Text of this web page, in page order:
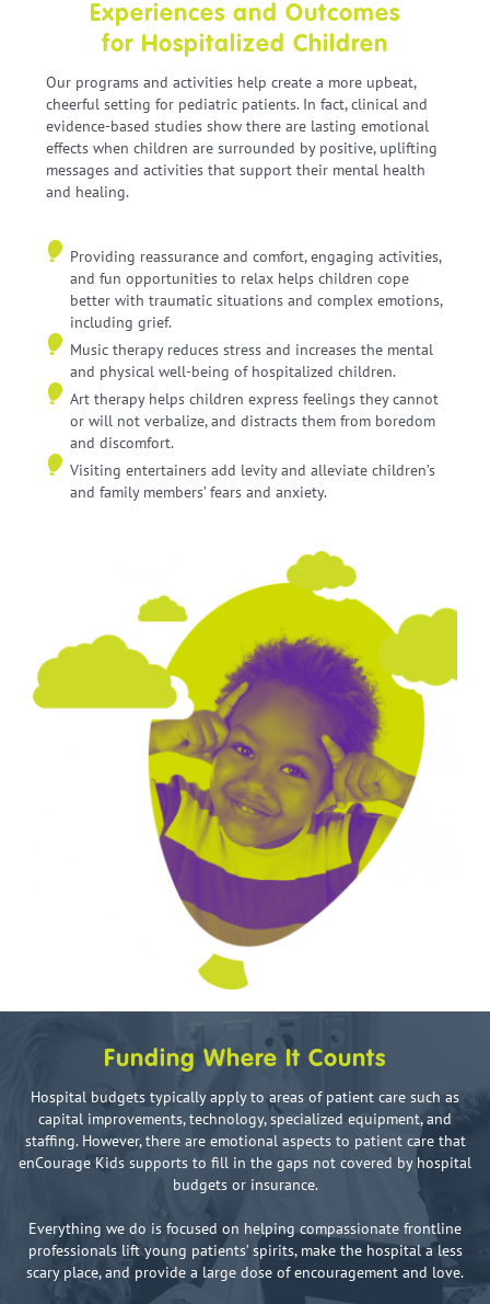
Experiences and Outcomes
for Hospitalized Children
Our programs and activities help create a more upbeat,
cheerful setting for pediatric patients. In fact, clinical and
evidence-based studies show there are lasting emotional
effects when children are surrounded by positive, uplifting
messages and activities that support their mental health
and healing.
Providing reassurance and comfort, engaging activities,
and fun opportunities to relax helps children cope
better with traumatic situations and complex emotions,
including grief.
Music therapy reduces stress and increases the mental
and physical well-being of hospitalized children.
Art therapy helps children express feelings they cannot
or will not verbalize, and distracts them from boredom
and discomfort.
Visiting entertainers add levity and alleviate children’s
and family members’ fears and anxiety.
Funding Where It Counts
Hospital budgets typically apply to areas of patient care such as
capital improvements, technology, specialized equipment, and
staffing. However, there are emotional aspects to patient care that
enCourage Kids supports to fill in the gaps not covered by hospital
budgets or insurance.
Everything we do is focused on helping compassionate frontline
professionals lift young patients’ spirits, make the hospital a less
scary place, and provide a large dose of encouragement and love.